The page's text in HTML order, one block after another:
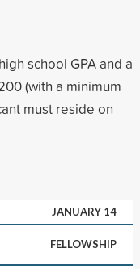
school GPA and a
(with a minimum
must reside on
JANUARY 14
FELLOWSHIP